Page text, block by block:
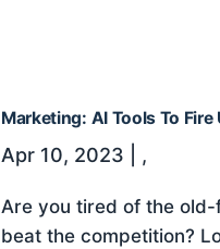
Marketing: AI Tools To Fire
Apr 10, 2023 ,
Are you tired of the
beat the competition?